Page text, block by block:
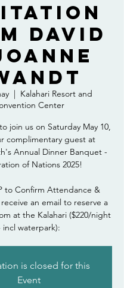
David
  |
Kalahari Resort and
Center
join us on Saturday May 10,
complimentary guest at
Annual Dinner Banquet -
of Nations 2025!
to Confirm Attendance &
an email to reserve a
at the Kalahari ($220/night
incl waterpark):
is closed for this
Event